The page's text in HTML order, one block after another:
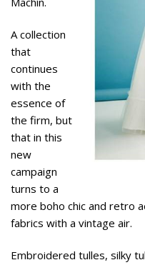
A collection
that
continues
with the
essence of
the firm, but
that in this
new
campaign
turns to a
more boho chic and retro
fabrics with a vintage air.
Embroidered tulles, silky